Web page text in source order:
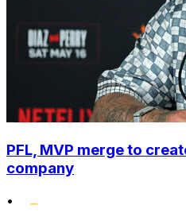
PFL, MVP merge to
company
•